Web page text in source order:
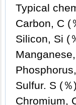
Typical
Carbon, C (
Silicon, Si (
Sulfur. S (
Chromium,